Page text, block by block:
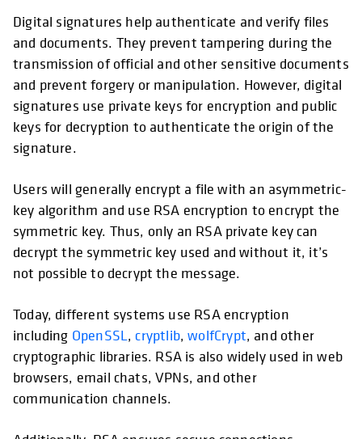
Digital signatures help authenticate and verify files
and documents. They prevent tampering during the
transmission of official and other sensitive documents
and prevent forgery or manipulation. However, digital
signatures use private keys for encryption and public
keys for decryption to authenticate the origin of the
signature.
Users will generally encrypt a file with an asymmetric-
key algorithm and use RSA encryption to encrypt the
symmetric key. Thus, only an RSA private key can
decrypt the symmetric key used and without it, it’s
not possible to decrypt the message.
Today, different systems use RSA encryption
including OpenSSL,cryptlib,wolfCrypt, and other
cryptographic libraries. RSA is also widely used in web
browsers, email chats, VPNs, and other
communication channels.